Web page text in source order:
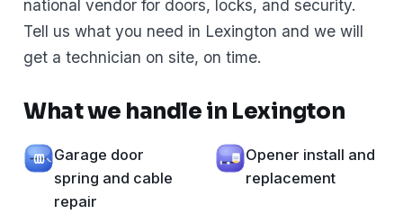
national vendor for doors, locks, and security.
Tell us what you need in Lexington and we will
get a technician on site, on time.
What we handle in Lexington
Garage door
spring and cable
repair
Opener install and
replacement